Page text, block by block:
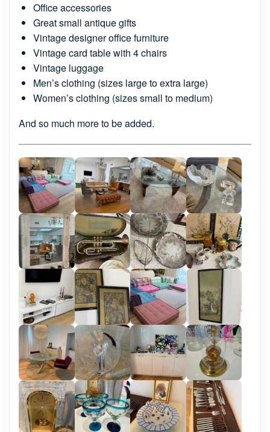
Office accessories
Great small antique gifts
Vintage designer office furniture
Vintage card table with 4 chairs
Vintage luggage
Men’s clothing (sizes large to extra large)
Women’s clothing (sizes small to medium)
And so much more to be added.